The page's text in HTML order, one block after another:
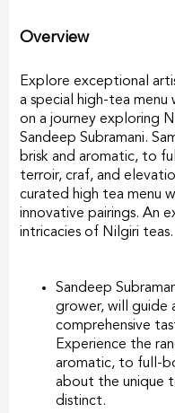
Overview
Explore exceptional
a special high-tea menu
on a journey exploring
Sandeep Subramani.
brisk and aromatic, to
terroir, craf, and
curated high tea menu
innovative pairings. An
intricacies of Nilgiri teas.
Sandeep
grower, will guide
comprehensive
Experience the
aromatic, to full-
about the unique
distinct.